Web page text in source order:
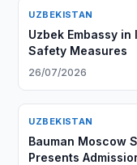
UZBEKISTAN
Uzbek Embassy
Safety Measures
26/07/2026
UZBEKISTAN
Bauman Moscow
Presents